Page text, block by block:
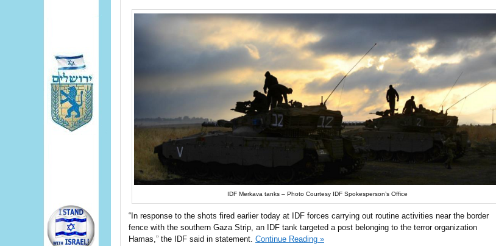
IDF Merkava tanks – Photo Courtesy IDF Spokesperson’s Office
“In response to the shots fired earlier today at IDF forces carrying out routine activities near the border
fence with the southern Gaza Strip, an IDF tank targeted a post belonging to the terror organization
Hamas,” the IDF said in statement. Continue Reading »